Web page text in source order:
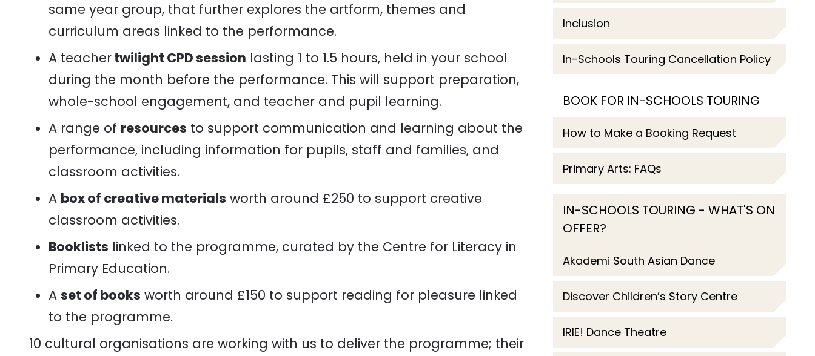
same year group, that further explores the artform, themes and
curriculum areas linked to the performance.
A teachertwilight CPD session lasting 1 to 1.5 hours, held in your school
during the month before the performance. This will support preparation,
whole-school engagement, and teacher and pupil learning.
A range of resources to support communication and learning about the
performance, including information for pupils, staff and families, and
classroom activities.
A box of creative materials worth around £250 to support creative
classroom activities.
Booklists linked to the programme, curated by the Centre for Literacy in
Primary Education.
A set of books worth around £150 to support reading for pleasure linked
to the programme.
10 cultural organisations are working with us to deliver the programme; their
Inclusion
In-Schools Touring Cancellation Policy
BOOK FOR IN-SCHOOLS TOURING
How to Make a Booking Request
Primary Arts: FAQs
IN-SCHOOLS TOURING - WHAT'S ON
OFFER?
Akademi South Asian Dance
Discover Children’s Story Centre
IRIE! Dance Theatre